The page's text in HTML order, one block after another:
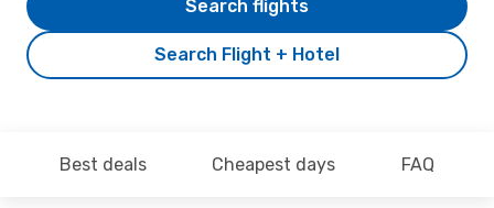
Search Flight + Hotel
Search flights
Best deals Cheapest days FAQ